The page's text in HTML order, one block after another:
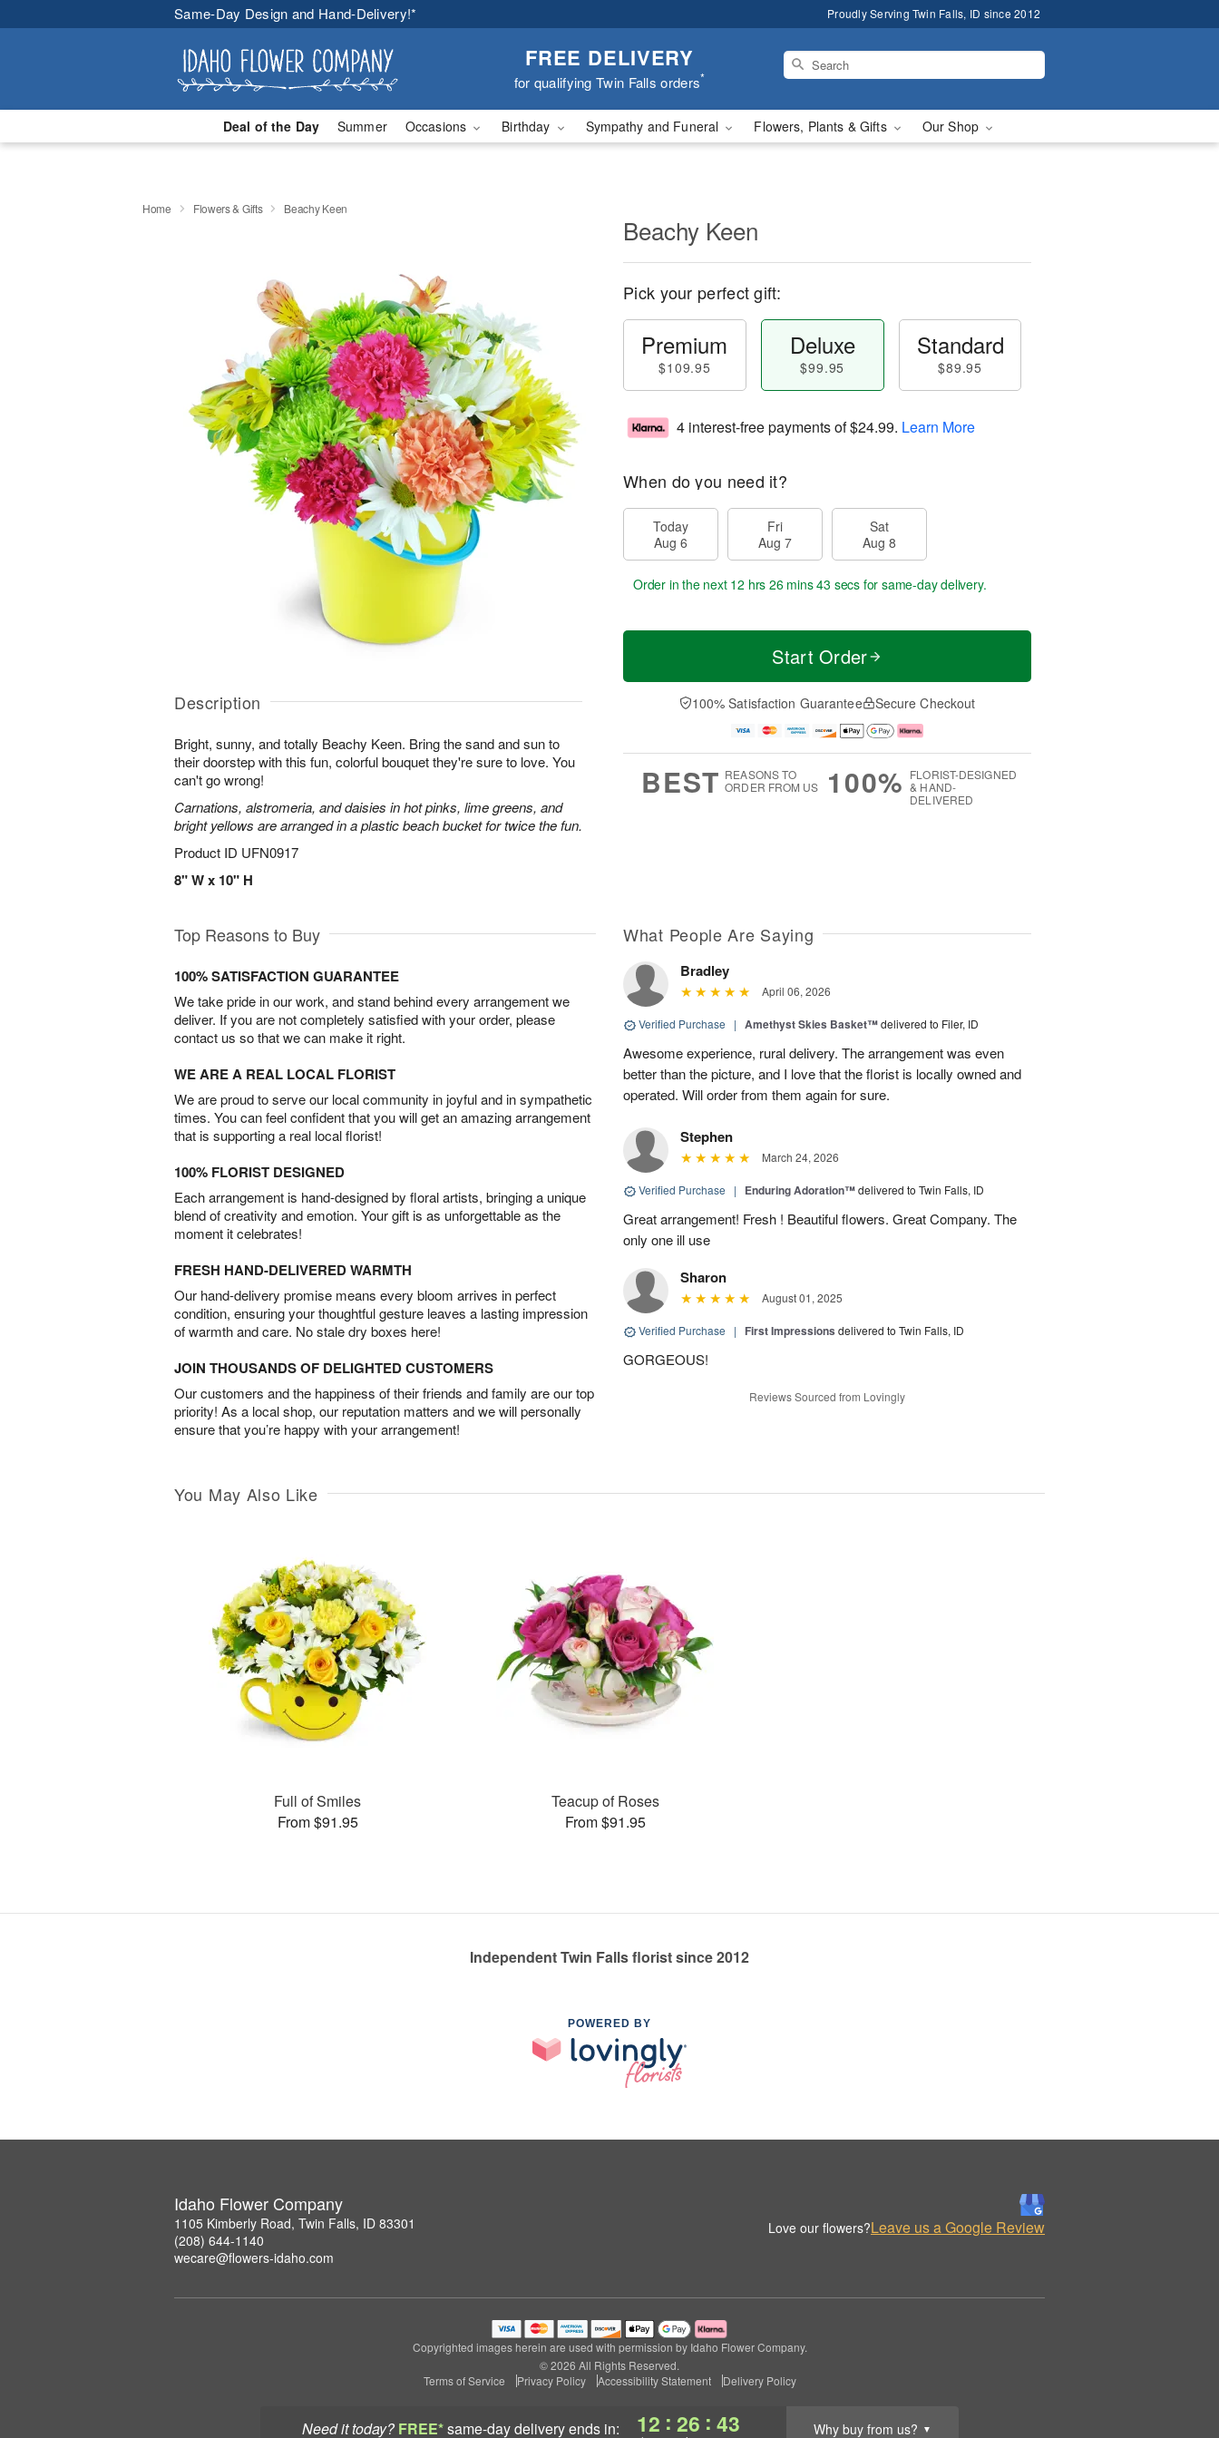
Same-Day Design and Hand-Delivery!* Proudly Serving Twin Falls, ID since 2012
FREE DELIVERY
for qualifying Twin Falls orders*
Deal of the Day Summer Occasions Birthday Sympathy and Funeral Flowers, Plants & Gifts Our Shop
Need it today? FREE*same-day deliveryends in: 12 : 26 : 43 Why buy from us? ▼
Home Flowers & Gifts Beachy Keen
Description
Bright, sunny, and totally Beachy Keen. Bring the sand and sun to
their doorstep with this fun, colorful bouquet they're sure to love. You
can't go wrong!
Carnations, alstromeria, and daisies in hot pinks, lime greens, and
bright yellows are arranged in a plastic beach bucket for twice the fun.
Product ID UFN0917
8" W x 10" H
Beachy Keen
Pick your perfect gift:
Premium
$109.95
Deluxe
$99.95
Standard
$89.95
4 interest-free payments of$24.99. Learn More
When do you need it?
Today
Aug 6
Fri
Aug 7
Sat
Aug 8
Order in the next 12 hrs 26 mins 43 secs for same-day delivery.
Start Order
100% Satisfaction Guarantee Secure Checkout
BEST REASONS TO
ORDER FROM US
100% FLORIST-DESIGNED
& HAND-
DELIVERED
Top Reasons to Buy
100% SATISFACTION GUARANTEE
We take pride in our work, and stand behind every arrangement we
deliver. If you are not completely satisfied with your order, please
contact us so that we can make it right.
WE ARE A REAL LOCAL FLORIST
We are proud to serve our local community in joyful and in sympathetic
times. You can feel confident that you will get an amazing arrangement
that is supporting a real local florist!
100% FLORIST DESIGNED
Each arrangement is hand-designed by floral artists, bringing a unique
blend of creativity and emotion. Your gift is as unforgettable as the
moment it celebrates!
FRESH HAND-DELIVERED WARMTH
Our hand-delivery promise means every bloom arrives in perfect
condition, ensuring your thoughtful gesture leaves a lasting impression
of warmth and care. No stale dry boxes here!
JOIN THOUSANDS OF DELIGHTED CUSTOMERS
Our customers and the happiness of their friends and family are our top
priority! As a local shop, our reputation matters and we will personally
ensure that you’re happy with your arrangement!
What People Are Saying
Bradley
April 06, 2026
Verified Purchase | Amethyst Skies Basket™delivered to Filer, ID
Awesome experience, rural delivery. The arrangement was even
better than the picture, and I love that the florist is locally owned and
operated. Will order from them again for sure.
Stephen
March 24, 2026
Verified Purchase | Enduring Adoration™delivered to Twin Falls, ID
Great arrangement! Fresh ! Beautiful flowers. Great Company. The
only one ill use
Sharon
August 01, 2025
Verified Purchase | First Impressions delivered to Twin Falls, ID
GORGEOUS!
Reviews Sourced from Lovingly
You May Also Like
Full of Smiles
From $91.95
Teacup of Roses
From $91.95
Independent Twin Falls florist since 2012
POWERED BY
Idaho Flower Company
1105 Kimberly Road, Twin Falls, ID 83301
(208) 644-1140
wecare@flowers-idaho.com
Love our flowers?Leave us a Google Review
Copyrighted images herein are used with permission by Idaho Flower Company.
© 2026 All Rights Reserved.
Terms of Service
Privacy Policy Accessibility Statement Delivery Policy